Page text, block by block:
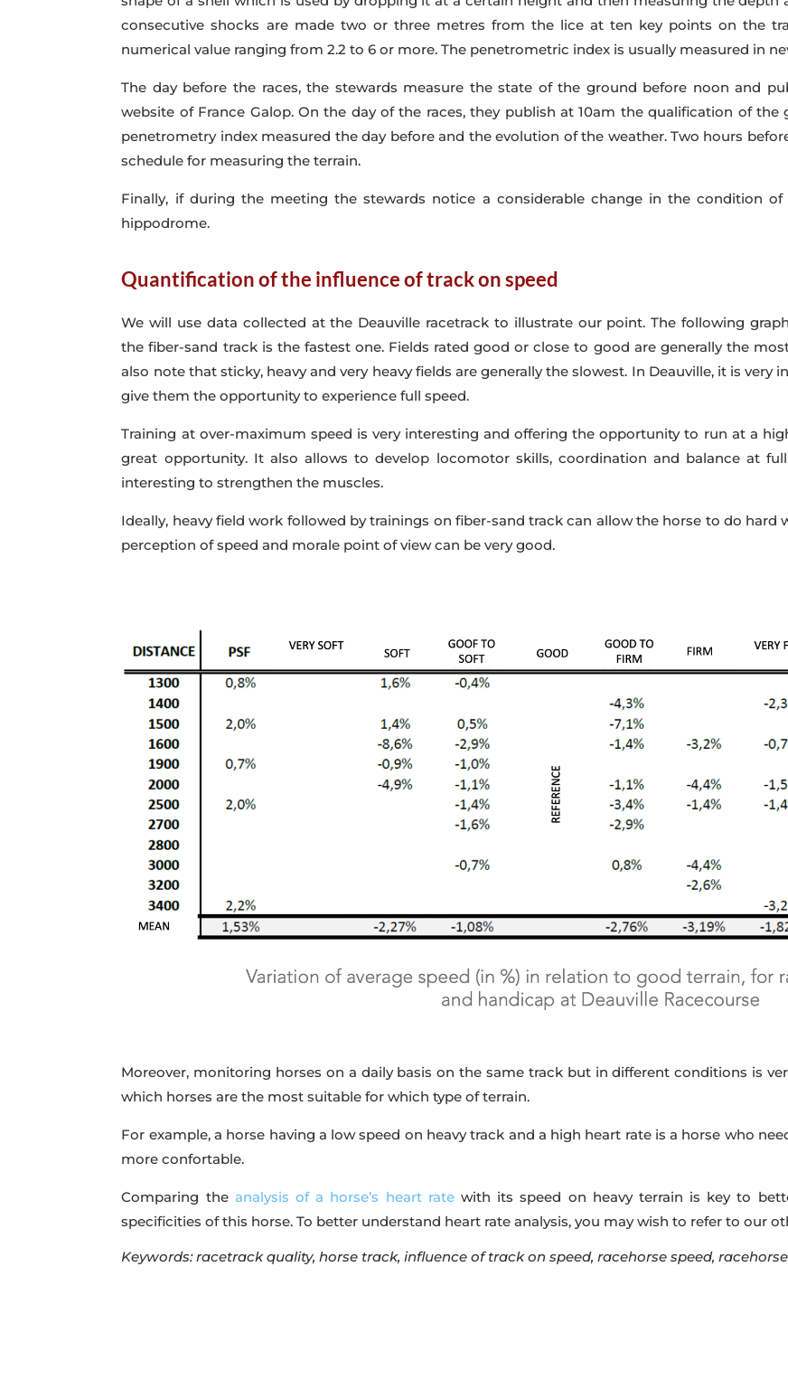
consecutive shocks are made two or three metres from the lice at ten key points on the
numerical value ranging from 2.2 to 6 or more. The penetrometric index is usually measured in
The day before the races, the stewards measure the state of the ground before noon and
website of France Galop. On the day of the races, they publish at 10am the qualification of
penetrometry index measured the day before and the evolution of the weather. Two hours
schedule for measuring the terrain.
Finally, if during the meeting the stewards notice a considerable change in the condition
hippodrome.
Quantification of the influence of track on speed
We will use data collected at the Deauville racetrack to illustrate our point. The following
the fiber-sand track is the fastest one. Fields rated good or close to good are generally the
also note that sticky, heavy and very heavy fields are generally the slowest. In Deauville, it is very
give them the opportunity to experience full speed.
Training at over-maximum speed is very interesting and offering the opportunity to run at a
great opportunity. It also allows to develop locomotor skills, coordination and balance at
interesting to strengthen the muscles.
Ideally, heavy field work followed by trainings on fiber-sand track can allow the horse to do
perception of speed and morale point of view can be very good.
Moreover, monitoring horses on a daily basis on the same track but in different conditions is
which horses are the most suitable for which type of terrain.
For example, a horse having a low speed on heavy track and a high heart rate is a horse who
more confortable.
Comparing the analysis of a horse’s heart ratewith its speed on heavy terrain is key to
specificities of this horse. To better understand heart rate analysis, you may wish to refer to our
Keywords: racetrack quality, horse track, influence of track on speed, racehorse speed,